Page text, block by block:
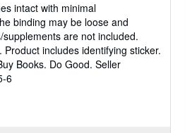
intact with minimal
binding may be loose and
are not included.
includes identifying sticker.
Books. Do Good. Seller
6